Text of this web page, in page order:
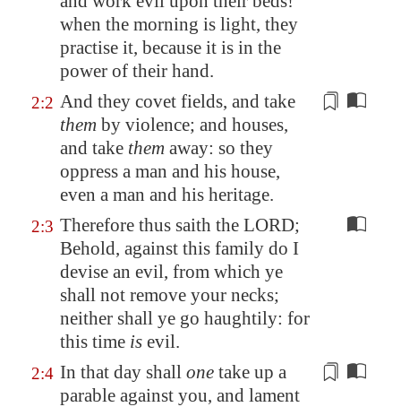
when the morning is light, they
practise it, because it is in the
power of their hand.
2:2 And they covet fields, and take
them by violence; and houses,
and take them away: so they
oppress a man and his house,
even a man and his heritage.
2:3 Therefore thus saith the LORD;
Behold, against this family do I
devise an evil, from which ye
shall not remove your necks;
neither shall ye go haughtily: for
this time is evil.
2:4 In that day shall one take up a
parable against you, and lament